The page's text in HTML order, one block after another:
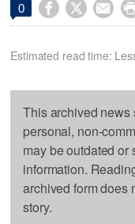
0   
Estimated read time:
This archived news
personal, non-
may be outdated or
information.
archived form does
story.